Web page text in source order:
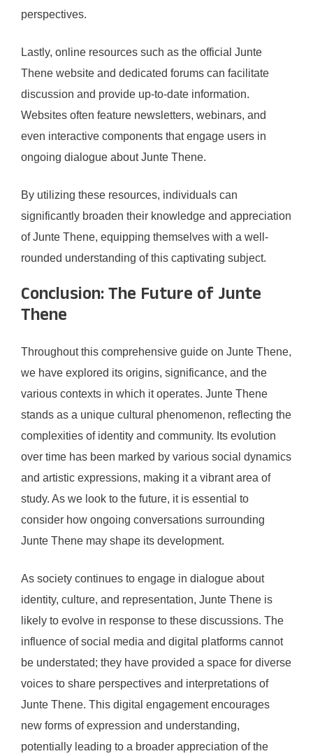
perspectives.
Lastly, online resources such as the official Junte
Thene website and dedicated forums can facilitate
discussion and provide up-to-date information.
Websites often feature newsletters, webinars, and
even interactive components that engage users in
ongoing dialogue about Junte Thene.
By utilizing these resources, individuals can
significantly broaden their knowledge and appreciation
of Junte Thene, equipping themselves with a well-
rounded understanding of this captivating subject.
Conclusion: The Future of Junte
Thene
Throughout this comprehensive guide on Junte Thene,
we have explored its origins, significance, and the
various contexts in which it operates. Junte Thene
stands as a unique cultural phenomenon, reflecting the
complexities of identity and community. Its evolution
over time has been marked by various social dynamics
and artistic expressions, making it a vibrant area of
study. As we look to the future, it is essential to
consider how ongoing conversations surrounding
Junte Thene may shape its development.
As society continues to engage in dialogue about
identity, culture, and representation, Junte Thene is
likely to evolve in response to these discussions. The
influence of social media and digital platforms cannot
be understated; they have provided a space for diverse
voices to share perspectives and interpretations of
Junte Thene. This digital engagement encourages
new forms of expression and understanding,
potentially leading to a broader appreciation of the